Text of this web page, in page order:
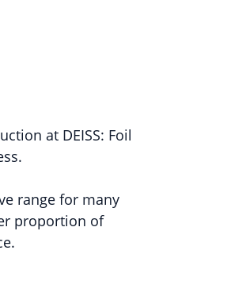
at DEISS: Foil
range for many
proportion of